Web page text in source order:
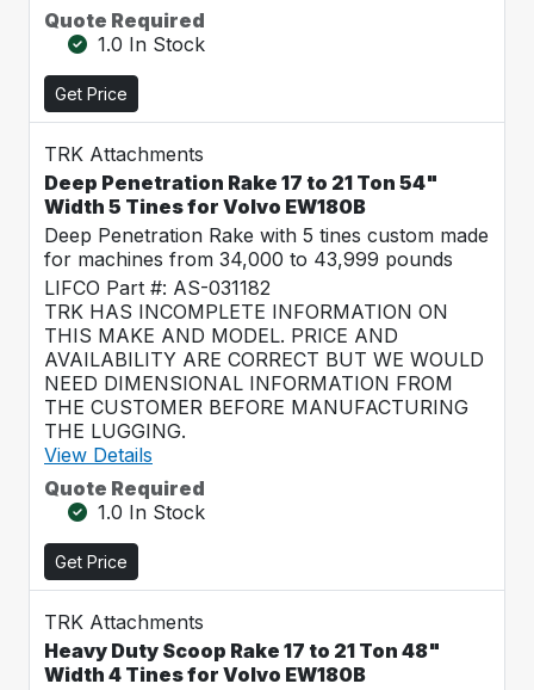
Quote Required
1.0 In Stock
Get Price
TRK Attachments
Deep Penetration Rake 17 to 21 Ton 54"
Width 5 Tines for Volvo EW180B
Deep Penetration Rake with 5 tines custom made
for machines from 34,000 to 43,999 pounds
LIFCO Part #: AS-031182
TRK HAS INCOMPLETE INFORMATION ON
THIS MAKE AND MODEL. PRICE AND
AVAILABILITY ARE CORRECT BUT WE WOULD
NEED DIMENSIONAL INFORMATION FROM
THE CUSTOMER BEFORE MANUFACTURING
THE LUGGING.
View Details
Quote Required
1.0 In Stock
Get Price
TRK Attachments
Heavy Duty Scoop Rake 17 to 21 Ton 48"
Width 4 Tines for Volvo EW180B